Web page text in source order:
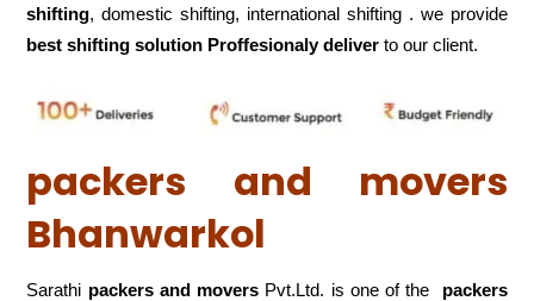
shifting, domestic shifting, international shifting . we provide
best shifting solution Proffesionaly deliver to our client.
packers and movers
Bhanwarkol
Sarathi packers and movers Pvt.Ltd. is one of the
packers